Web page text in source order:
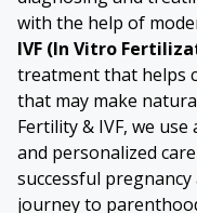
with the help of
IVF (In Vitro
treatment that helps
that may make
Fertility & IVF, we
and personalized
successful
journey to